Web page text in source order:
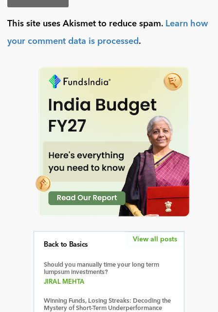
This site uses Akismet to reduce spam. Learn how
your comment data is processed .
Back to Basics
Should you manually time your long term
lumpsum investments?
JIRAL MEHTA
Winning Funds, Losing Streaks: Decoding the
Mystery of Short-Term Underperformance
View all posts